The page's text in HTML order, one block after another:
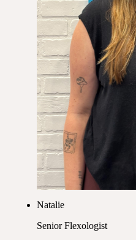
Natalie
Senior Flexologist